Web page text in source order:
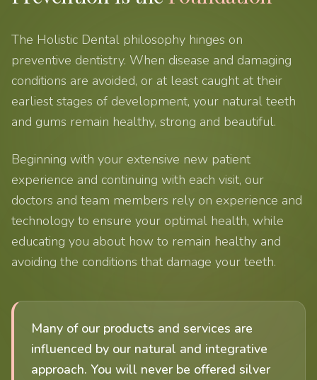
The Holistic Dental philosophy hinges on
preventive dentistry. When disease and damaging
conditions are avoided, or at least caught at their
earliest stages of development, your natural teeth
and gums remain healthy, strong and beautiful.
Beginning with your extensive new patient
experience and continuing with each visit, our
doctors and team members rely on experience and
technology to ensure your optimal health, while
educating you about how to remain healthy and
avoiding the conditions that damage your teeth.
Many of our products and services are
influenced by our natural and integrative
approach. You will never be offered silver